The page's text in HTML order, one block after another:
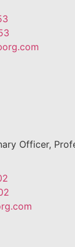
Officer,